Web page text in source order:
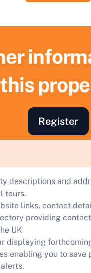
this
Register
descriptions and
tours.
links, contact
providing
UK
displaying
enabling you to save